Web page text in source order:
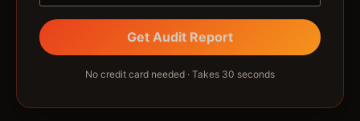
Get Audit Report
No credit card needed · Takes 30 seconds